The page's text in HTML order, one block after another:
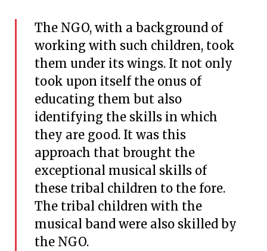
The NGO, with a background of
working with such children, took
them under its wings. It not only
took upon itself the onus of
educating them but also
identifying the skills in which
they are good. It was this
approach that brought the
exceptional musical skills of
these tribal children to the fore.
The tribal children with the
musical band were also skilled by
the NGO.